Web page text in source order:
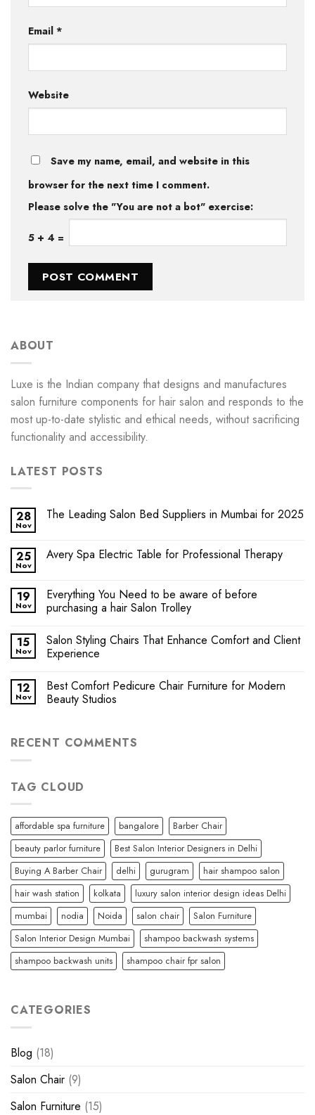
Email *
Website
Save my name, email, and website in this
browser for the next time I comment.
Please solve the "You are not a bot" exercise:
5 + 4 =
ABOUT
Luxe is the Indian company that designs and manufactures
salon furniture components for hair salon and responds to the
most up-to-date stylistic and ethical needs, without sacrificing
functionality and accessibility.
LATEST POSTS
28
Nov
The Leading Salon Bed Suppliers in Mumbai for 2025
25
Nov
Avery Spa Electric Table for Professional Therapy
19
Nov
Everything You Need to be aware of before
purchasing a hair Salon Trolley
15
Nov
Salon Styling Chairs That Enhance Comfort and Client
Experience
12
Nov
Best Comfort Pedicure Chair Furniture for Modern
Beauty Studios
RECENT COMMENTS
TAG CLOUD
affordable spa furniture bangalore
Barber Chair
beauty parlor furniture
Best Salon Interior Designers in Delhi
Buying A Barber Chair
delhi gurugram
hair shampoo salon
hair wash station
kolkata
luxury salon interior design ideas Delhi
mumbai
nodia Noida salon chair
Salon Furniture
Salon Interior Design Mumbai
shampoo backwash systems
shampoo backwash units
shampoo chair fpr salon
CATEGORIES
Blog (18)
Salon Chair (9)
Salon Furniture (15)